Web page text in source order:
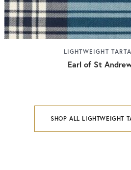
LIGHTWEIGHT
Earl of St
SHOP ALL LIGHTWEIGHT